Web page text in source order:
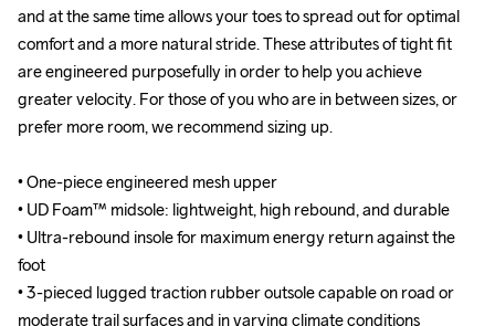
and at the same time allows your toes to spread out for optimal
comfort and a more natural stride. These attributes of tight fit
are engineered purposefully in order to help you achieve
greater velocity. For those of you who are in between sizes, or
prefer more room, we recommend sizing up.
• One-piece engineered mesh upper
• UD Foam™ midsole: lightweight, high rebound, and durable
• Ultra-rebound insole for maximum energy return against the
foot
• 3-pieced lugged traction rubber outsole capable on road or
moderate trail surfaces and in varying climate conditions
and at the same time allows your toes to spread out for optimal
comfort and a more natural stride. These attributes of tight fit
are engineered purposefully in order to help you achieve
greater velocity. For those of you who are in between sizes, or
prefer more room, we recommend sizing up.
• One-piece engineered mesh upper
• UD Foam™ midsole: lightweight, high rebound, and durable
• Ultra-rebound insole for maximum energy return against the
foot
• 3-pieced lugged traction rubber outsole capable on road or
moderate trail surfaces and in varying climate conditions